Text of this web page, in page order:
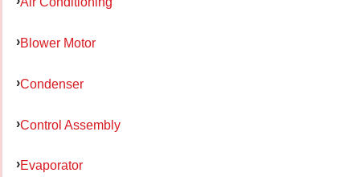
Blower Motor
Condenser
Control Assembly
Evaporator